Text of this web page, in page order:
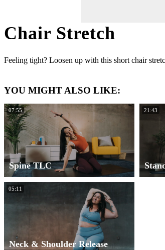
Chair Stretch
Feeling tight? Loosen up with this short chair
YOU MIGHT ALSO LIKE:
07:55
Spine TLC
21:43
05:11
Neck & Shoulder Release